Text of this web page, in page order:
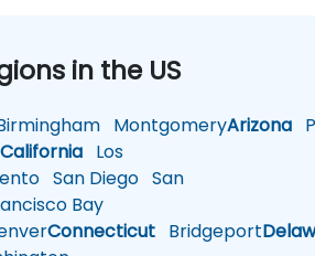
in the US
MontgomeryArizona
California Los
San Diego San
Bay
Connecticut Bridgeport